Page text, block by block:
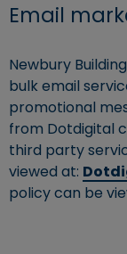
Email
Newbury
bulk email
promotional
from Dotdigital
third party
viewed at:
policy can be